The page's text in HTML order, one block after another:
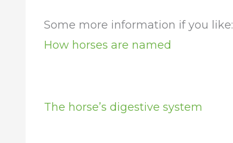
Some more information if you like:
How horses are named
The horse’s digestive system